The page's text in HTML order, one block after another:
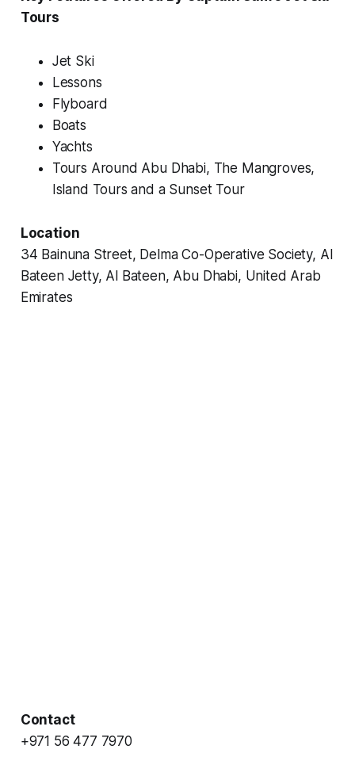
Tours
Jet Ski
Lessons
Flyboard
Boats
Yachts
Tours Around Abu Dhabi, The Mangroves,
Island Tours and a Sunset Tour
Location
34 Bainuna Street, Delma Co-Operative Society, Al
Bateen Jetty, Al Bateen, Abu Dhabi, United Arab
Emirates
Contact
+971 56 477 7970